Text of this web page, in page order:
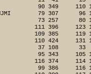
90 349
MJMI        79 307
73 257
111 396
109 385
110 424
37 108
95 343
116 374
99 386